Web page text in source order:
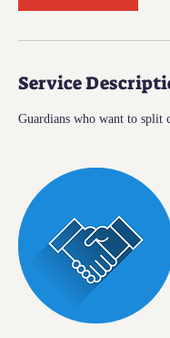
Service
Guardians who want to split